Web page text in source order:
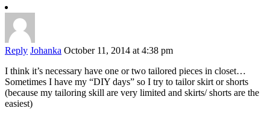
Reply Johanka October 11, 2014 at 4:38 pm
I think it’s necessary have one or two tailored pieces in closet…
Sometimes I have my “DIY days” so I try to tailor skirt or shorts
(because my tailoring skill are very limited and skirts/ shorts are the
easiest)